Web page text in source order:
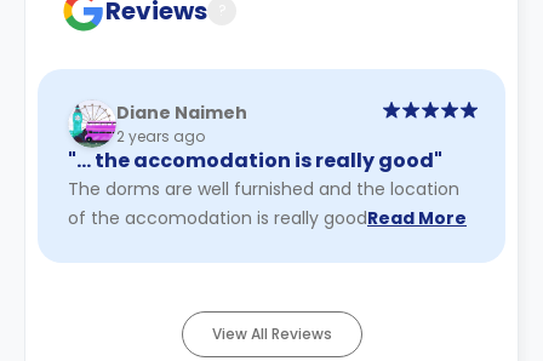
Reviews
Diane Naimeh
2 years ago
"… the accomodation is really good"
The dorms are well furnished and the location
of the accomodation is really goodRead More
View All Reviews